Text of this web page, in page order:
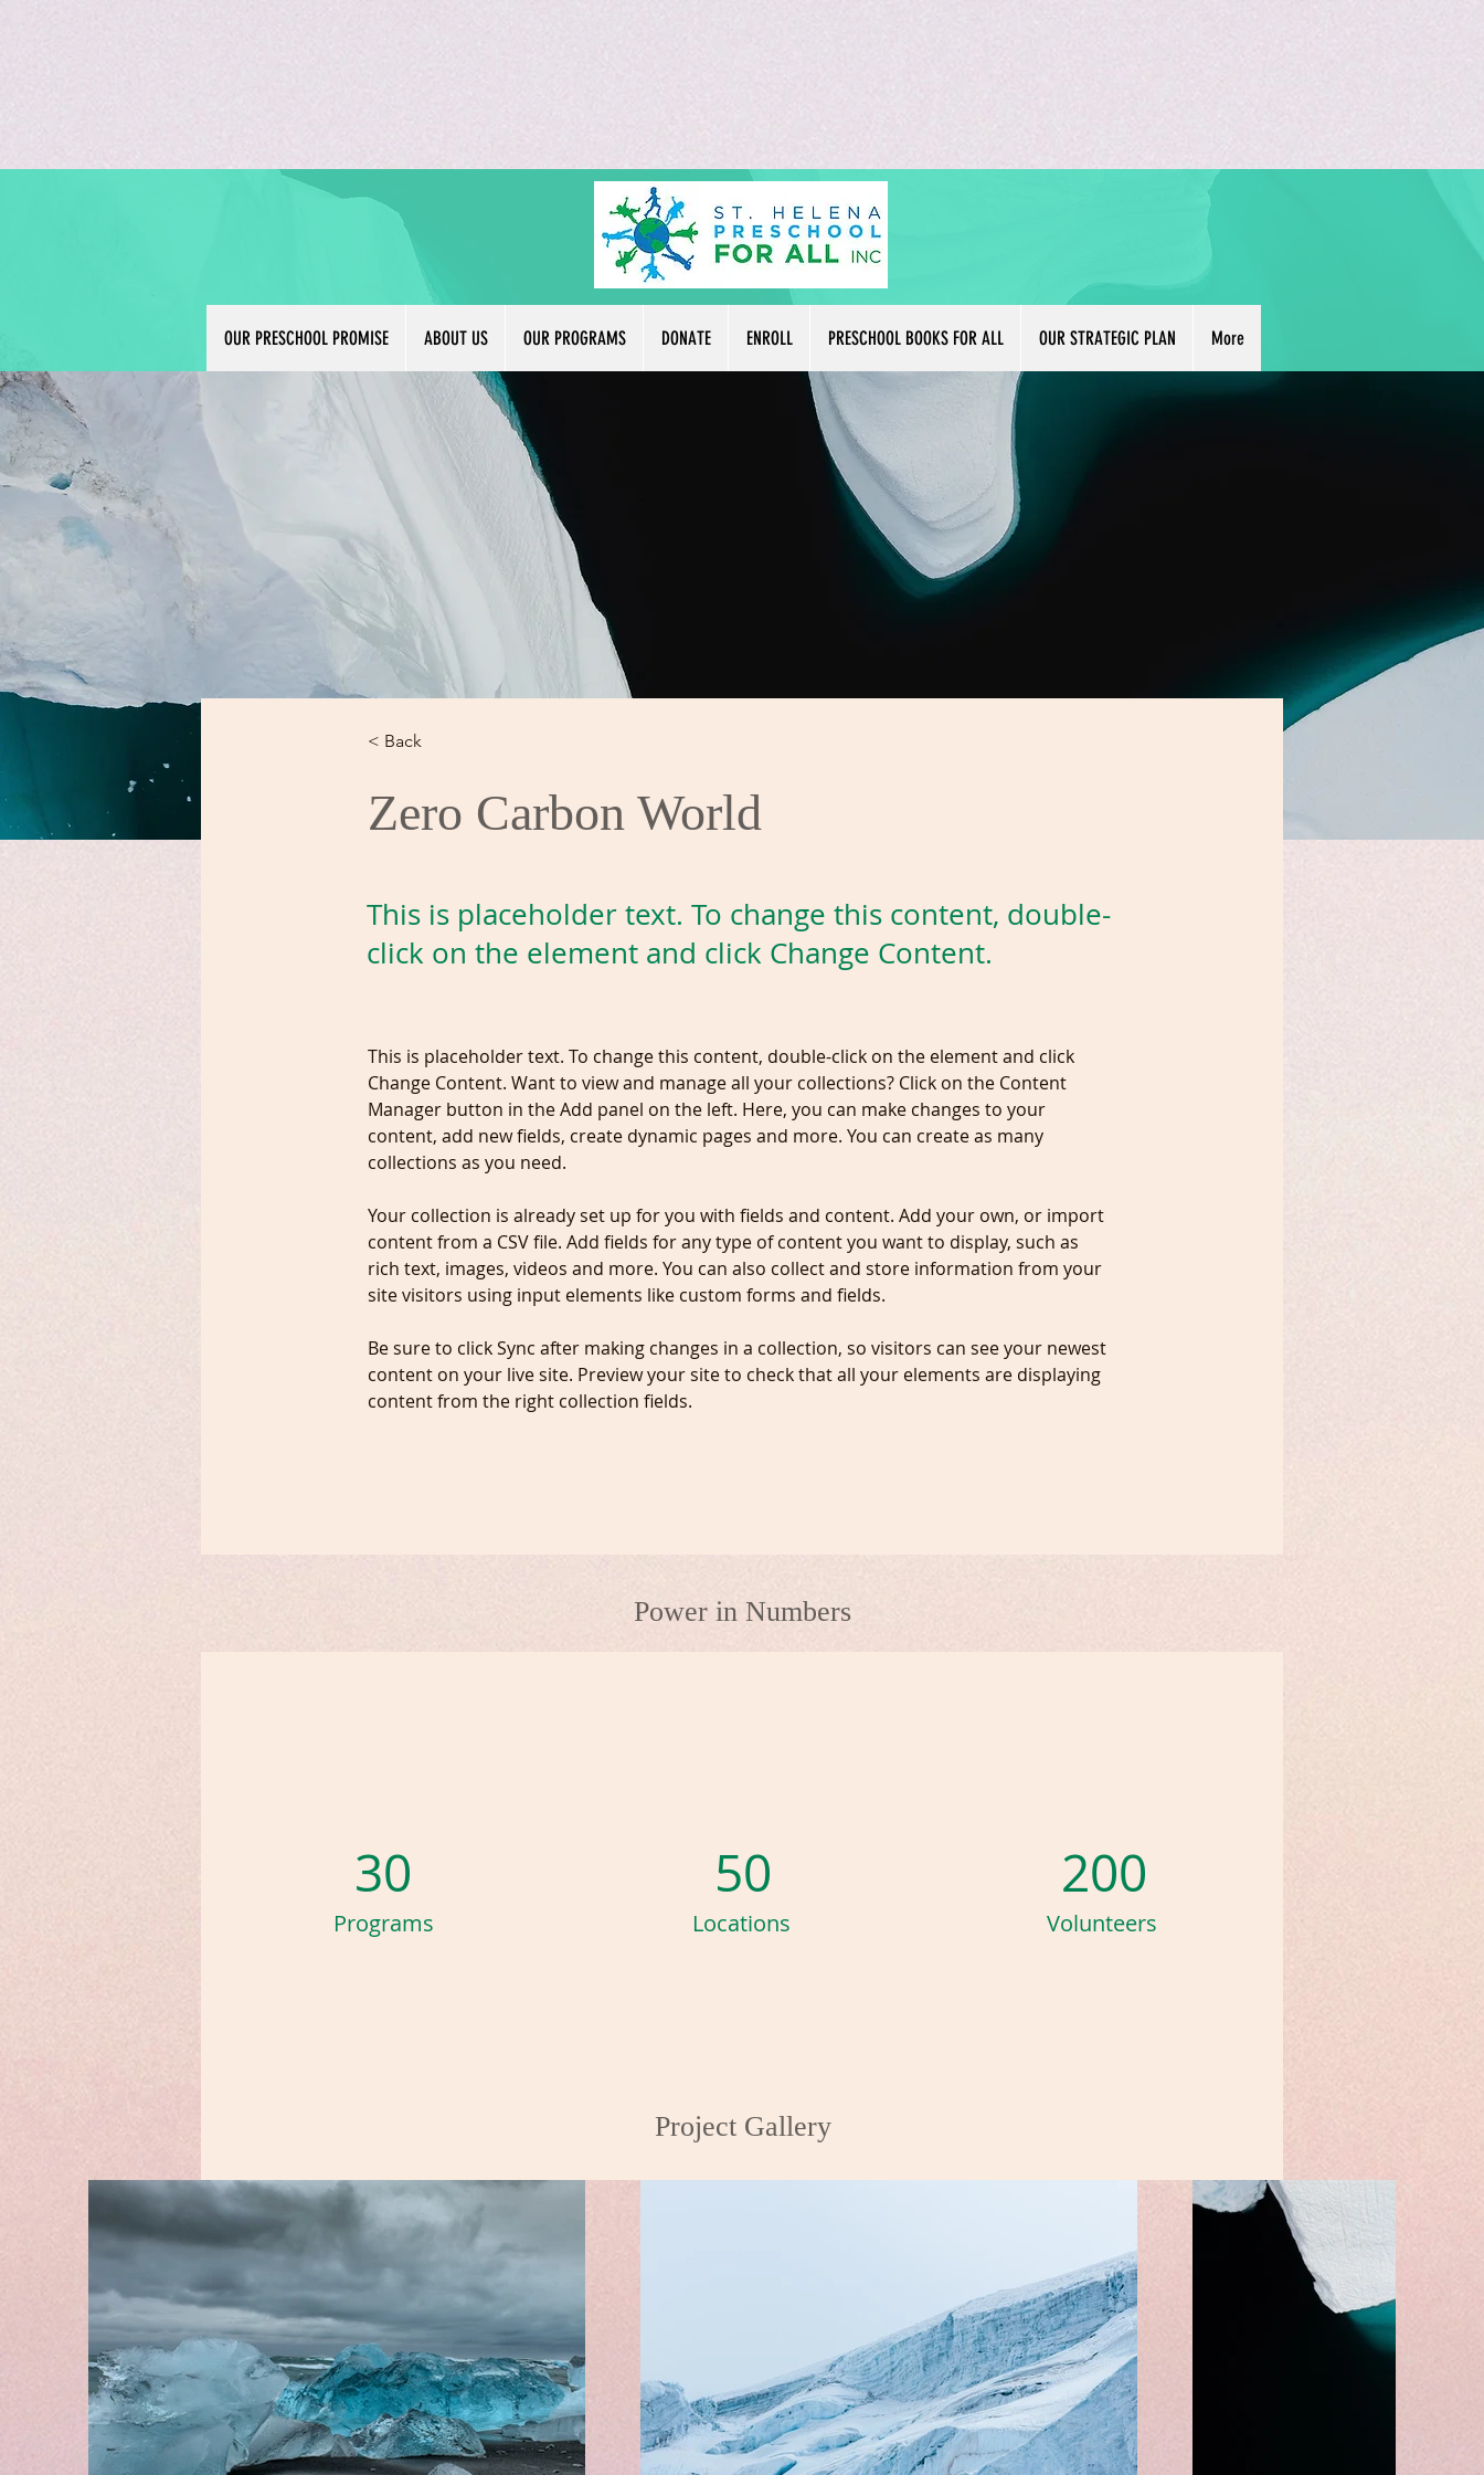
< Back
Zero Carbon World
This is placeholder text. To change this content, double-
click on the element and click Change Content.
This is placeholder text. To change this content, double-click on the element and click
Change Content. Want to view and manage all your collections? Click on the Content
Manager button in the Add panel on the left. Here, you can make changes to your
content, add new fields, create dynamic pages and more. You can create as many
collections as you need.
Your collection is already set up for you with fields and content. Add your own, or import
content from a CSV file. Add fields for any type of content you want to display, such as
rich text, images, videos and more. You can also collect and store information from your
site visitors using input elements like custom forms and fields.
Be sure to click Sync after making changes in a collection, so visitors can see your newest
content on your live site. Preview your site to check that all your elements are displaying
content from the right collection fields.
Power in Numbers
30
Programs
50
Locations
200
Volunteers
Project Gallery
OUR PRESCHOOL PROMISE ABOUT US OUR PROGRAMS DONATE ENROLL PRESCHOOL BOOKS FOR ALL OUR STRATEGIC PLAN More